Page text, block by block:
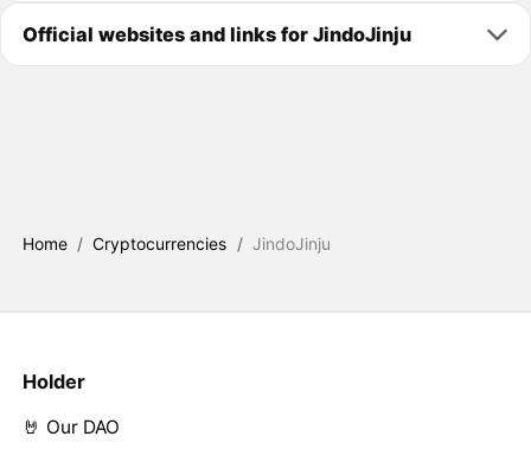
Official websites and links for JindoJinju
Home / Cryptocurrencies / JindoJinju
Holder
🤘 Our DAO